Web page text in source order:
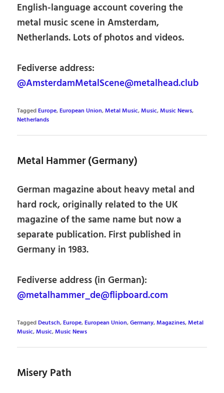
English-language account covering the
metal music scene in Amsterdam,
Netherlands. Lots of photos and videos.
Fediverse address:
@AmsterdamMetalScene@metalhead.club
TaggedEurope,European Union,Metal Music,Music,Music News,
Netherlands
Metal Hammer (Germany)
German magazine about heavy metal and
hard rock, originally related to the UK
magazine of the same name but now a
separate publication. First published in
Germany in 1983.
Fediverse address (in German):
@metalhammer_de@flipboard.com
TaggedDeutsch,Europe,European Union,Germany,Magazines,Metal
Music,Music,Music News
Misery Path